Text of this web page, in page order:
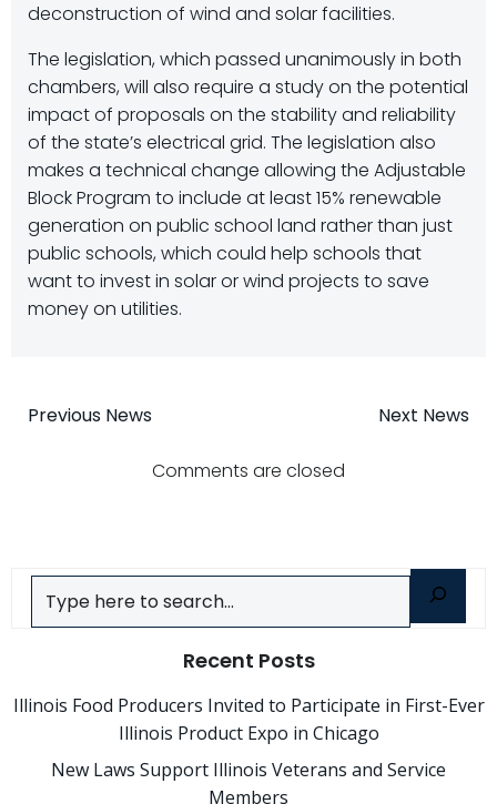
deconstruction of wind and solar facilities.
The legislation, which passed unanimously in both
chambers, will also require a study on the potential
impact of proposals on the stability and reliability
of the state’s electrical grid. The legislation also
makes a technical change allowing the Adjustable
Block Program to include at least 15% renewable
generation on public school land rather than just
public schools, which could help schools that
want to invest in solar or wind projects to save
money on utilities.
Post
navigation
Previous News Next News
Comments are closed
Search
Recent Posts
Illinois Food Producers Invited to Participate in First-Ever
Illinois Product Expo in Chicago
New Laws Support Illinois Veterans and Service
Members